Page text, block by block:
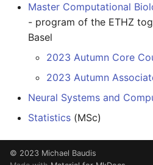
Master Computational
- program of the ETHZ
Basel
2023 Autumn Core
2023 Autumn
Neural Systems and
Statistics (MSc)
© 2023 Michael Baudis